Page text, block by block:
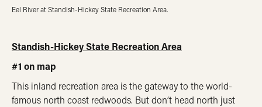
Eel River at Standish-Hickey State Recreation Area.
Standish-Hickey State Recreation Area
#1 on map
This inland recreation area is the gateway to the world-
famous north coast redwoods. But don’t head north just